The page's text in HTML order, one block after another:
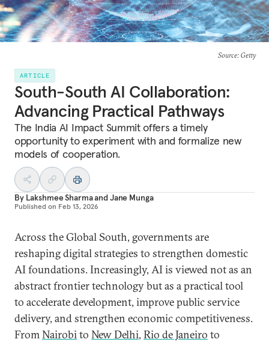
Source: Getty
ARTICLE
South-South AI Collaboration:
Advancing Practical Pathways
The India AI Impact Summit offers a timely
opportunity to experiment with and formalize new
models of cooperation.
By Lakshmee SharmaandJane Munga
Published on Feb 13, 2026
Across the Global South, governments are
reshaping digital strategies to strengthen domestic
AI foundations. Increasingly, AI is viewed not as an
abstract frontier technology but as a practical tool
to accelerate development, improve public service
delivery, and strengthen economic competitiveness.
FromNairobito New Delhi, Rio de Janeiro to